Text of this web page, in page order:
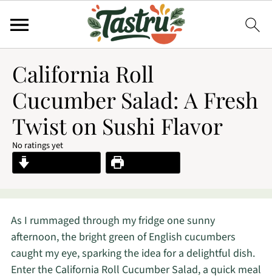
California Roll
Cucumber Salad: A Fresh
Twist on Sushi Flavor
No ratings yet
As I rummaged through my fridge one sunny
afternoon, the bright green of English cucumbers
caught my eye, sparking the idea for a delightful dish.
Enter the California Roll Cucumber Salad, a quick meal